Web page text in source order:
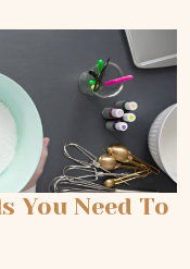
You Need To